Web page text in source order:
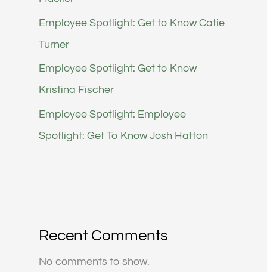
Employee Spotlight: Get to Know Catie
Turner
Employee Spotlight: Get to Know
Kristina Fischer
Employee Spotlight: Employee
Spotlight: Get To Know Josh Hatton
Recent Comments
No comments to show.